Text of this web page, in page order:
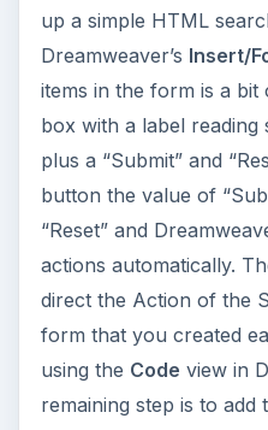
up a simple HTML
Dreamweaver’s Insert/
items in the form is a
box with a label reading
plus a “Submit” and
button the value of
“Reset” and
actions automatically.
direct the Action of the
form that you created
using the Code view in
remaining step is to add